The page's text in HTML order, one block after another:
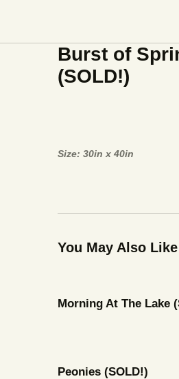
Burst of
(SOLD!)
Size: 30in x 40in
You May Also Like
Morning At The Lake
Peonies (SOLD!)